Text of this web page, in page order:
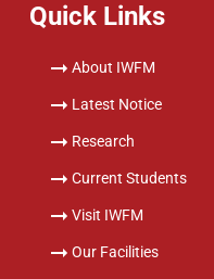
Quick Links
About IWFM
Latest Notice
Research
Current Students
Visit IWFM
Our Facilities